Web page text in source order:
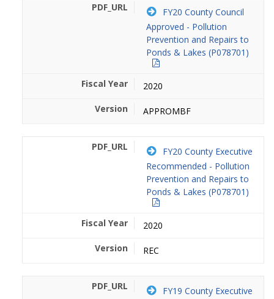
FY20 County Council
Approved - Pollution
Prevention and Repairs to
Ponds & Lakes (P078701)
2020
APPROMBF
FY20 County Executive
Recommended - Pollution
Prevention and Repairs to
Ponds & Lakes (P078701)
2020
REC
FY19 County Executive